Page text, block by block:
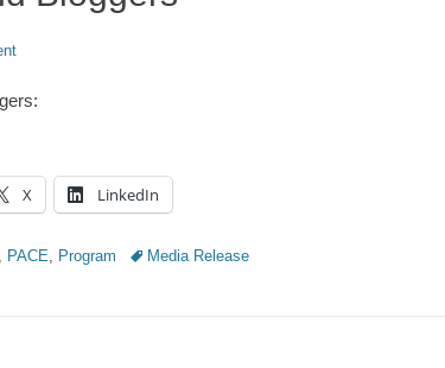
X LinkedIn
, PACE, Program TagsMedia Release